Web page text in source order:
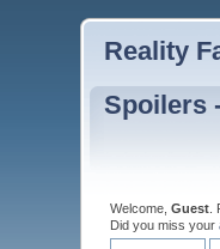
Reality
Spoilers
Welcome,Guest
Did you miss your